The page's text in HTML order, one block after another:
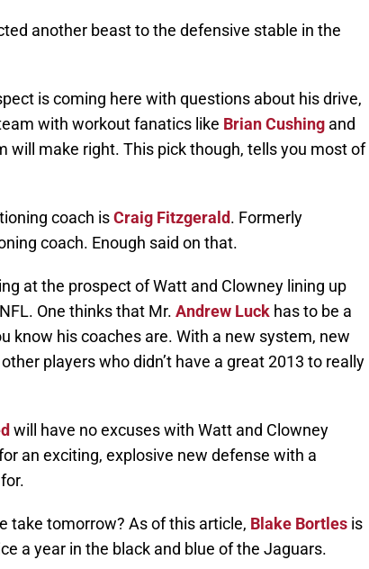
another beast to the defensive stable in the
is coming here with questions about his drive,
with workout fanatics like Brian Cushing and
will make right. This pick though, tells you most of
coach isCraig Fitzgerald. Formerly
coach. Enough said on that.
at the prospect of Watt and Clowney lining up
One thinks that Mr. Andrew Luck has to be a
know his coaches are. With a new system, new
players who didn’t have a great 2013 to really
will have no excuses with Watt and Clowney
an exciting, explosive new defense with a
take tomorrow? As of this article, Blake Bortles is
a year in the black and blue of the Jaguars.